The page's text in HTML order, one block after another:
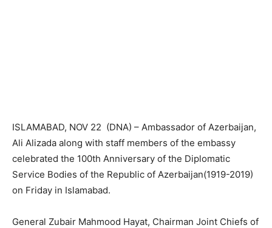
ISLAMABAD, NOV 22 (DNA) – Ambassador of Azerbaijan,
Ali Alizada along with staff members of the embassy
celebrated the 100th Anniversary of the Diplomatic
Service Bodies of the Republic of Azerbaijan(1919-2019)
on Friday in Islamabad.
General Zubair Mahmood Hayat, Chairman Joint Chiefs of